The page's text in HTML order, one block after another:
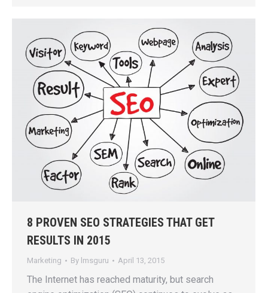
8 PROVEN SEO STRATEGIES THAT GET
RESULTS IN 2015
Marketing By lmsguru April 13, 2015
The Internet has reached maturity, but search